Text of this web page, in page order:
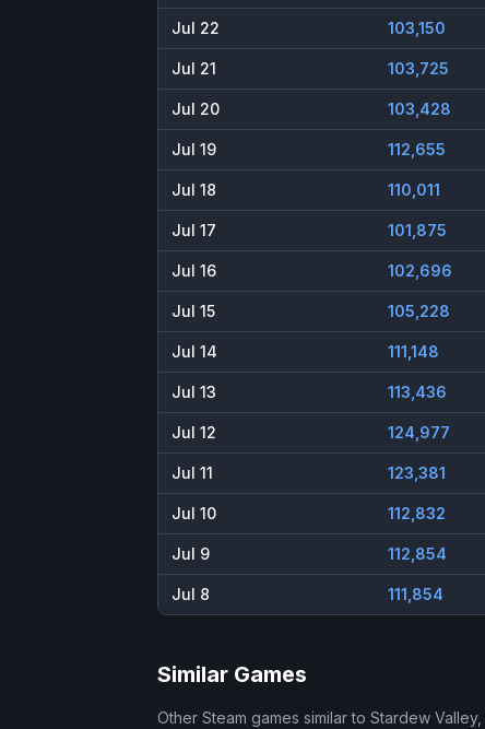
Jul 22 103,150
Jul 21 103,725
Jul 20 103,428
Jul 19 112,655
Jul 18 110,011
Jul 17 101,875
Jul 16 102,696
Jul 15 105,228
Jul 14 111,148
Jul 13 113,436
Jul 12 124,977
Jul 11 123,381
Jul 10 112,832
Jul 9 112,854
Jul 8 111,854
Similar Games
Other Steam games similar to Stardew Valley,